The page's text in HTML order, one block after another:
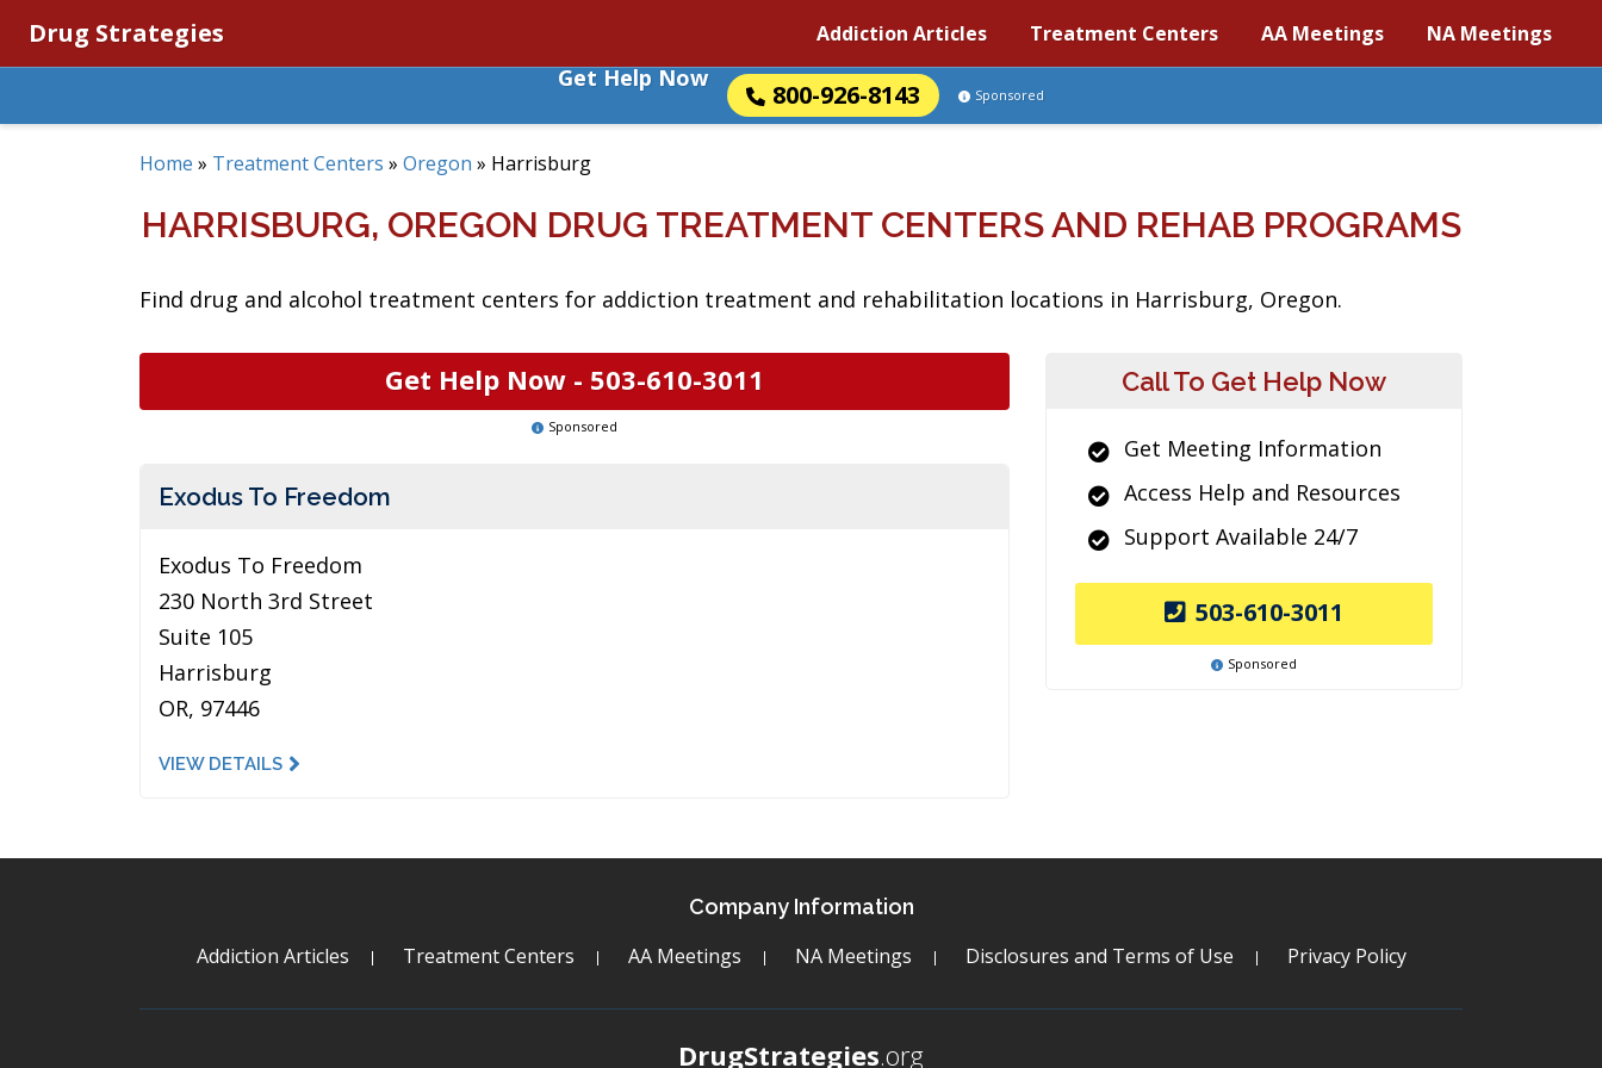
Drug Strategies Addiction Articles Treatment Centers AA Meetings NA Meetings
Get Help Now
800-926-8143 Sponsored
Home » Treatment Centers » Oregon » Harrisburg
HARRISBURG, OREGON DRUG TREATMENT CENTERS AND REHAB PROGRAMS
Find drug and alcohol treatment centers for addiction treatment and rehabilitation locations in Harrisburg, Oregon.
Get Help Now - 503-610-3011
Sponsored
Exodus To Freedom
Exodus To Freedom
230 North 3rd Street
Suite 105
Harrisburg
OR, 97446
VIEW DETAILS
Call To Get Help Now
Get Meeting Information
Access Help and Resources
Support Available 24/7
503-610-3011
Sponsored
Company Information
Addiction Articles Treatment Centers AA Meetings NA Meetings Disclosures and Terms of Use Privacy Policy
DrugStrategies.org